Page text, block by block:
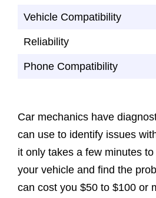
Vehicle Compatibility
Reliability
Phone Compatibility
Car mechanics have
can use to identify issues
it only takes a few minutes
your vehicle and find the
can cost you $50 to $100 or